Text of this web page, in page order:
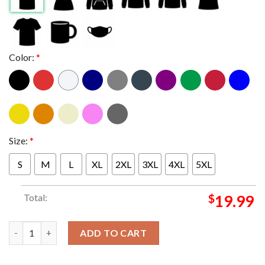
Color: *
Size: *
S M L XL 2XL 3XL 4XL 5XL
Total: $19.99
ADD TO CART